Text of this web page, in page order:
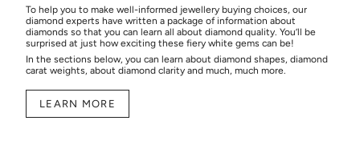
To help you to make well-informed jewellery buying choices, our
diamond experts have written a package of information about
diamonds so that you can learn all about diamond quality. You’ll be
surprised at just how exciting these fiery white gems can be!
In the sections below, you can learn about diamond shapes, diamond
carat weights, about diamond clarity and much, much more.
LEARN MORE